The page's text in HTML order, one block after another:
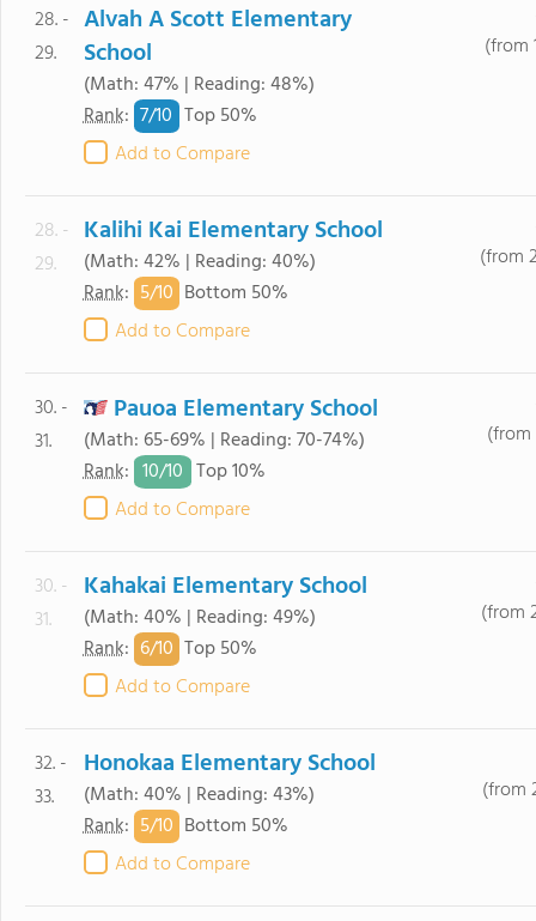
28. -
29.
Alvah A Scott Elementary
School
(Math: 47% | Reading: 48%)
Rank: 7/10 Top 50%
Add to Compare
(from
28. -
29.
Kalihi Kai Elementary School
(Math: 42% | Reading: 40%)
Rank: 5/10 Bottom 50%
Add to Compare
(from
30. -
31.
Pauoa Elementary School
(Math: 65-69% | Reading: 70-74%)
Rank: 10/10 Top 10%
Add to Compare
(from
30. -
31.
Kahakai Elementary School
(Math: 40% | Reading: 49%)
Rank: 6/10 Top 50%
Add to Compare
(from
32. -
33.
Honokaa Elementary School
(Math: 40% | Reading: 43%)
Rank: 5/10 Bottom 50%
Add to Compare
(from